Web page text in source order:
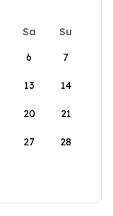
Sa
Su
6 7
13 14
20 21
27 28